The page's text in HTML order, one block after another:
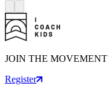
JOIN THE MOVEMENT
Register